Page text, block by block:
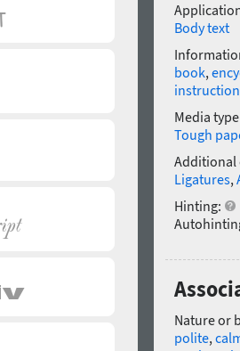
Body text
book,
instruction
Media
Tough
Additional
Ligatures,
Hinting:
Nature or
polite,